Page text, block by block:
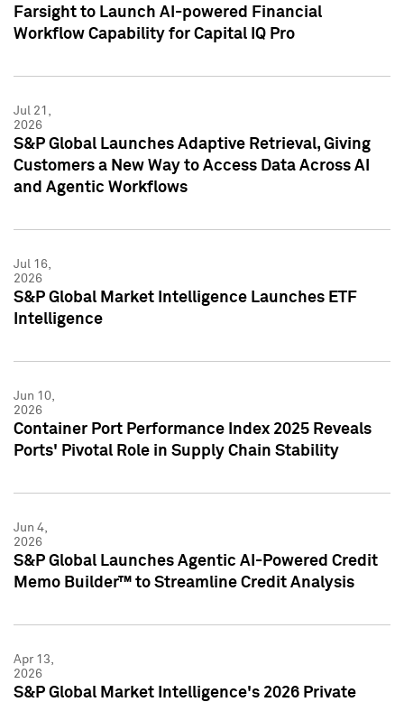
Farsight to Launch AI-powered Financial
Workflow Capability for Capital IQ Pro
Jul 21,
2026
S&P Global Launches Adaptive Retrieval, Giving
Customers a New Way to Access Data Across AI
and Agentic Workflows
Jul 16,
2026
S&P Global Market Intelligence Launches ETF
Intelligence
Jun 10,
2026
Container Port Performance Index 2025 Reveals
Ports' Pivotal Role in Supply Chain Stability
Jun 4,
2026
S&P Global Launches Agentic AI-Powered Credit
Memo Builder™ to Streamline Credit Analysis
Apr 13,
2026
S&P Global Market Intelligence's 2026 Private